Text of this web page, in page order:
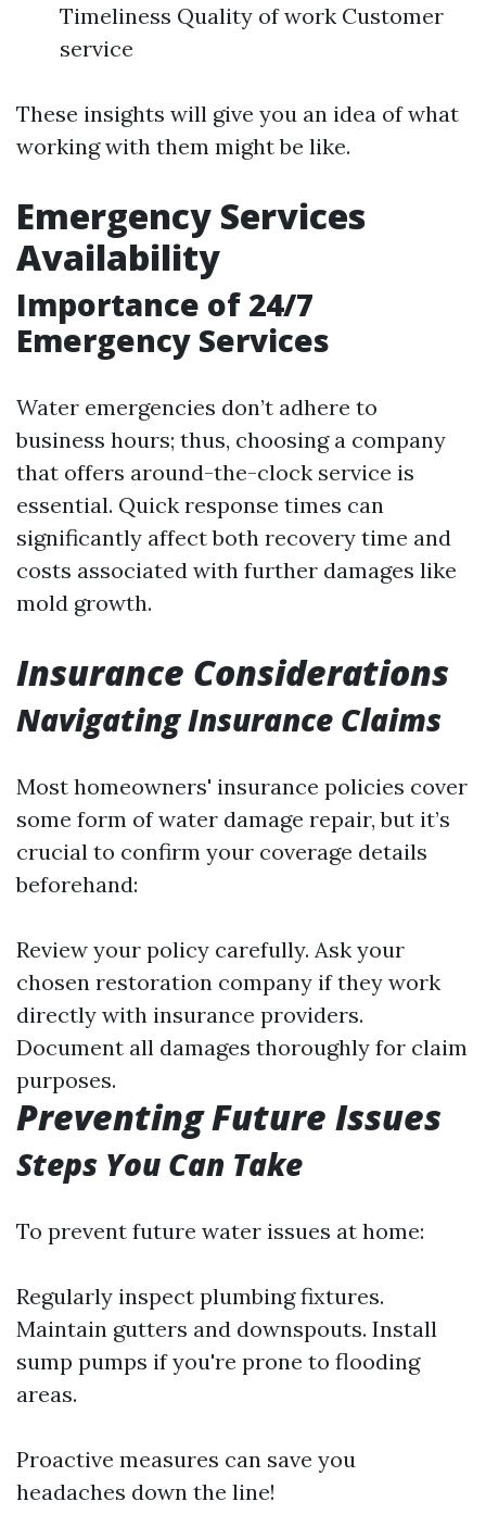
Timeliness Quality of work Customer
service
These insights will give you an idea of what
working with them might be like.
Emergency Services
Availability
Importance of 24/7
Emergency Services
Water emergencies don’t adhere to
business hours; thus, choosing a company
that offers around-the-clock service is
essential. Quick response times can
significantly affect both recovery time and
costs associated with further damages like
mold growth.
Insurance Considerations
Navigating Insurance Claims
Most homeowners' insurance policies cover
some form of water damage repair, but it’s
crucial to confirm your coverage details
beforehand:
Review your policy carefully. Ask your
chosen restoration company if they work
directly with insurance providers.
Document all damages thoroughly for claim
purposes.
Preventing Future Issues
Steps You Can Take
To prevent future water issues at home:
Regularly inspect plumbing fixtures.
Maintain gutters and downspouts. Install
sump pumps if you're prone to flooding
areas.
Proactive measures can save you
headaches down the line!